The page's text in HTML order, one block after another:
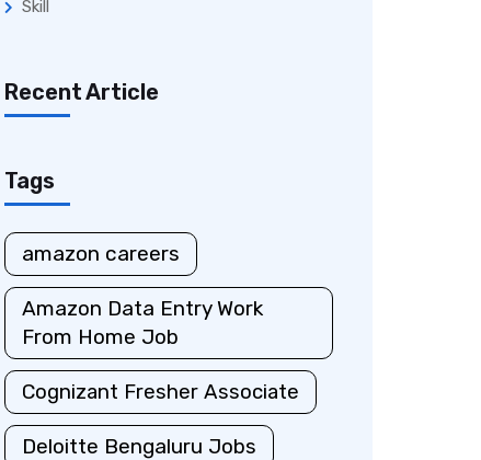
Skill
Recent Article
Tags
amazon careers
Amazon Data Entry Work
From Home Job
Cognizant Fresher Associate
Deloitte Bengaluru Jobs